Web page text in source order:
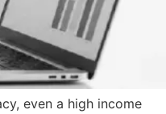
even a high income